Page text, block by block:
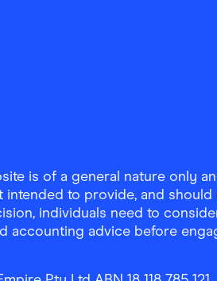
is of a general nature only
to provide, and
individuals need to
accounting advice before